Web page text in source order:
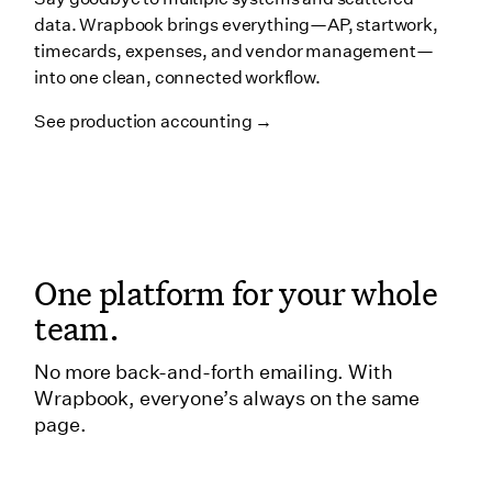
data. Wrapbook brings everything—AP, startwork,
timecards, expenses, and vendor management—
into one clean, connected workflow.
See production accounting →
One platform for your whole
team.
No more back-and-forth emailing. With
Wrapbook, everyone’s always on the same
page.